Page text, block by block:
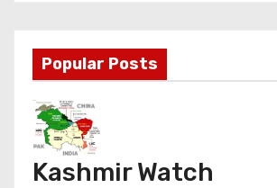
Popular Posts
Kashmir Watch